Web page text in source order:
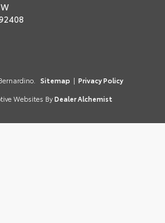
Sitemap | Privacy Policy
Websites By Dealer Alchemist